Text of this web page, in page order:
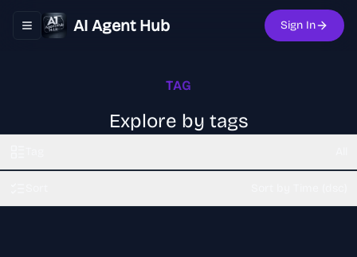
Toggle navigation menu
AI Agent Hub Sign In
TAG
Explore by tags